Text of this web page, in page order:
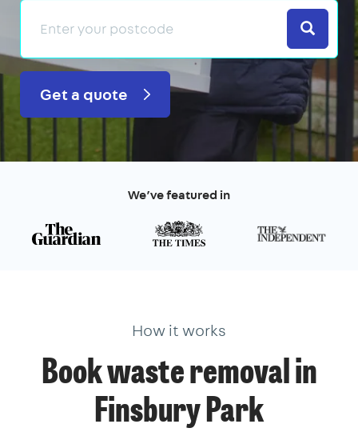
Search
Get a quote
We’ve featured in
How it works
Book waste removal in
Finsbury Park